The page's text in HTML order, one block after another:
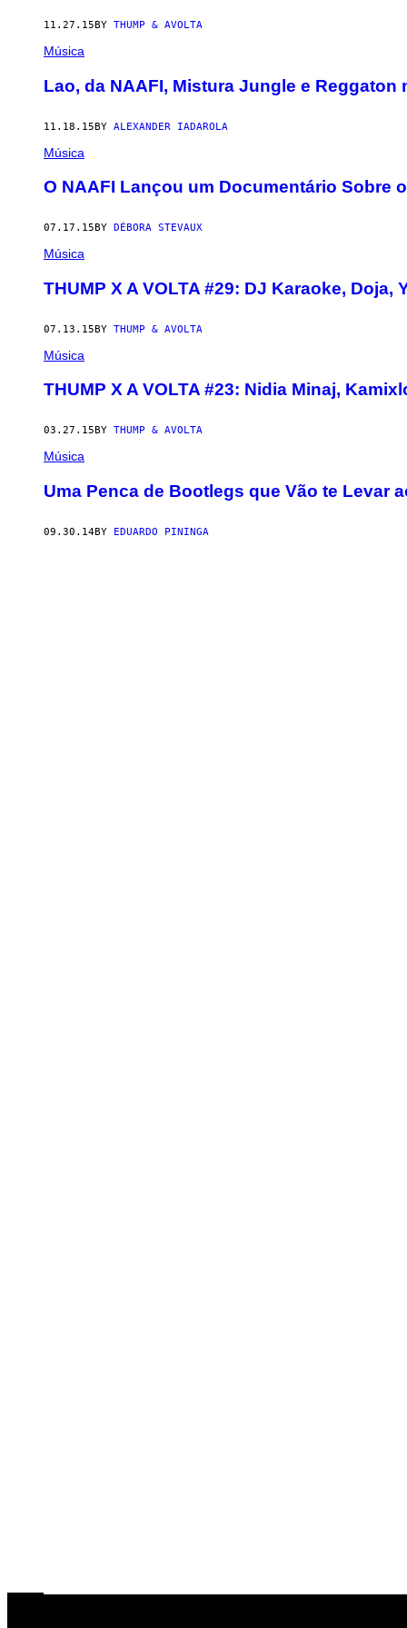
11.27.15 BY THUMP & AVOLTA
Música
Lao, da NAAFI, Mistura Jungle e Reggaton
11.18.15BY ALEXANDER IADAROLA
Música
O NAAFI Lançou um Documentário Sobre
07.17.15 BY DÉBORA STEVAUX
Música
THUMP X A VOLTA #29: DJ Karaoke, Doja,
07.13.15BY THUMP & AVOLTA
Música
THUMP X A VOLTA #23: Nidia Minaj,
03.27.15 BY THUMP & AVOLTA
Música
Uma Penca de Bootlegs que Vão te Levar
09.30.14BY EDUARDO PININGA